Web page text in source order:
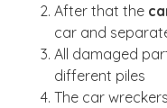
After that the
car and
All damaged
different piles
The car